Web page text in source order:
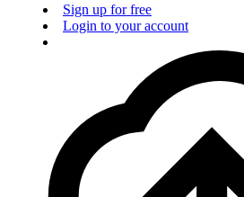
Sign up for free
Login to your account